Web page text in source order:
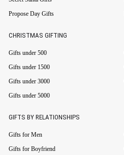
Propose Day Gifts
CHRISTMAS GIFTING
Gifts under 500
Gifts under 1500
Gifts under 3000
Gifts under 5000
GIFTS BY RELATIONSHIPS
Gifts for Men
Gifts for Boyfriend